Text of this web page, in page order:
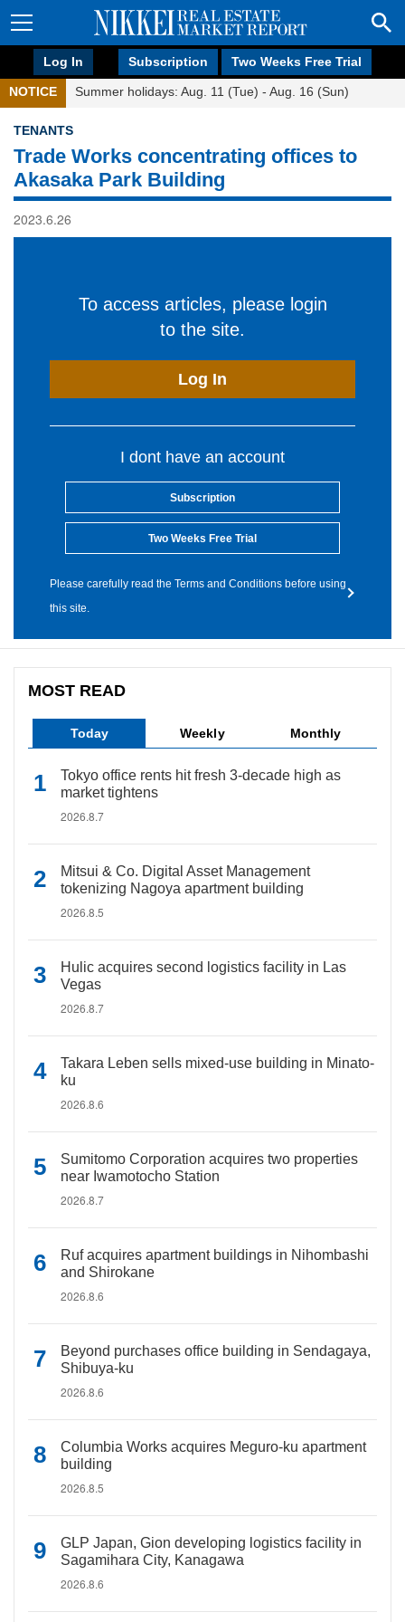
Log In Subscription Two Weeks Free Trial
NOTICE Summer holidays: Aug. 11 (Tue) - Aug. 16 (Sun)
TENANTS
Trade Works concentrating offices to
Akasaka Park Building
2023.6.26
To access articles, please login
to the site.
Log In
I dont have an account
Subscription
Two Weeks Free Trial
Please carefully read the Terms and Conditions before using
this site.
MOST READ
Today Weekly Monthly
Tokyo office rents hit fresh 3-decade high as
market tightens
2026.8.7
Mitsui & Co. Digital Asset Management
tokenizing Nagoya apartment building
2026.8.5
Hulic acquires second logistics facility in Las
Vegas
2026.8.7
Takara Leben sells mixed-use building in Minato-
ku
2026.8.6
Sumitomo Corporation acquires two properties
near Iwamotocho Station
2026.8.7
Ruf acquires apartment buildings in Nihombashi
and Shirokane
2026.8.6
Beyond purchases office building in Sendagaya,
Shibuya-ku
2026.8.6
Columbia Works acquires Meguro-ku apartment
building
2026.8.5
GLP Japan, Gion developing logistics facility in
Sagamihara City, Kanagawa
2026.8.6